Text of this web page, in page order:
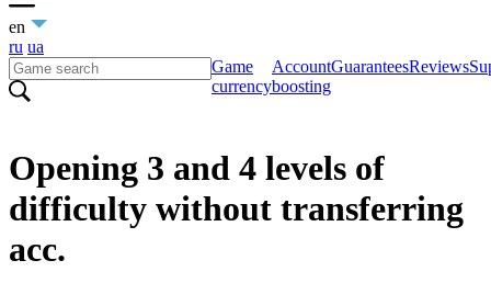
en
ru ua
Game
currency
Account
boosting
GuaranteesReviews
Opening 3 and 4 levels of
difficulty without transferring
acc.